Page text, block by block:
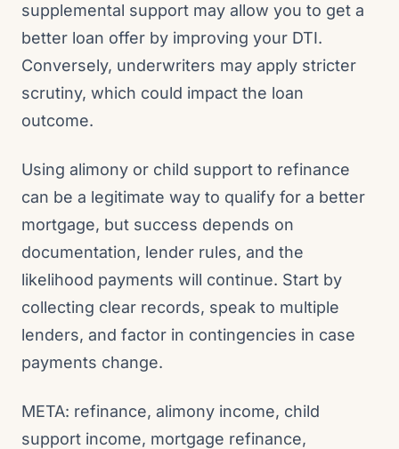
supplemental support may allow you to get a
better loan offer by improving your DTI.
Conversely, underwriters may apply stricter
scrutiny, which could impact the loan
outcome.
Using alimony or child support to refinance
can be a legitimate way to qualify for a better
mortgage, but success depends on
documentation, lender rules, and the
likelihood payments will continue. Start by
collecting clear records, speak to multiple
lenders, and factor in contingencies in case
payments change.
META: refinance, alimony income, child
support income, mortgage refinance,